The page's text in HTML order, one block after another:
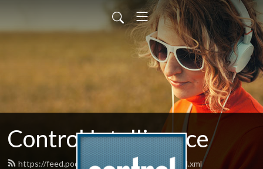
Control Intelligence
https://feed.podbean.com/controldesign/feed.xml